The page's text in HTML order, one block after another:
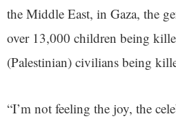
the Middle East, in Gaza, the
over 13,000 children being
(Palestinian) civilians being
“I’m not feeling the joy, the